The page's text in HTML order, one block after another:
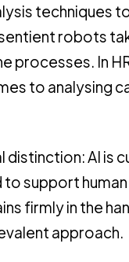
techniques
robots
processes. In
to analysing
AI is
to support
firmly in the
approach.